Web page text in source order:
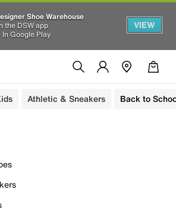
Shoe Warehouse
the DSW app
In Google Play
VIEW
Athletic & Sneakers Back to